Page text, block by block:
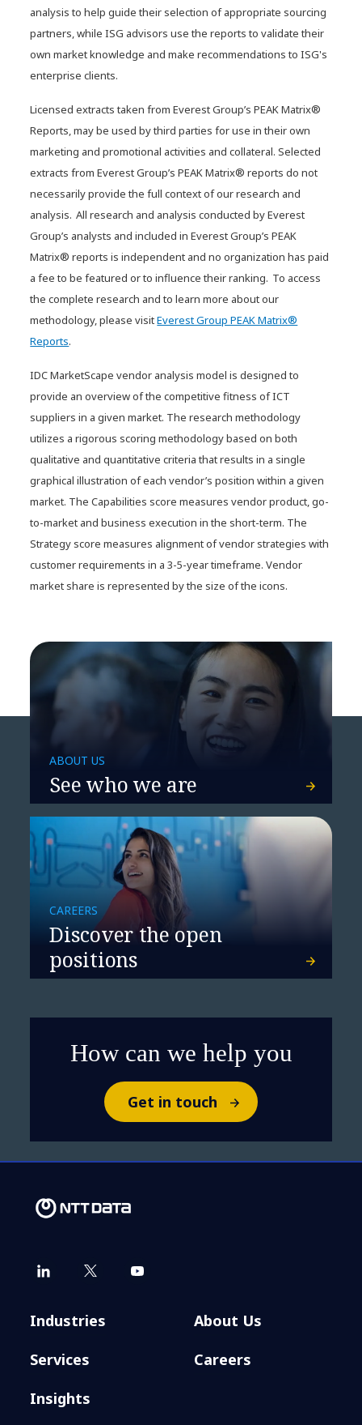
Agentic AI: Instilling the right
balance
analysis to help guide their selection of appropriate sourcing
partners, while ISG advisors use the reports to validate their
own market knowledge and make recommendations to ISG's
enterprise clients.
Licensed extracts taken from Everest Group’s PEAK Matrix®
Reports, may be used by third parties for use in their own
marketing and promotional activities and collateral. Selected
extracts from Everest Group’s PEAK Matrix® reports do not
necessarily provide the full context of our research and
analysis. All research and analysis conducted by Everest
Group’s analysts and included in Everest Group’s PEAK
Matrix® reports is independent and no organization has paid
a fee to be featured or to influence their ranking. To access
the complete research and to learn more about our
methodology, please visitEverest Group PEAK Matrix®
Reports.
IDC MarketScape vendor analysis model is designed to
provide an overview of the competitive fitness of ICT
suppliers in a given market. The research methodology
utilizes a rigorous scoring methodology based on both
qualitative and quantitative criteria that results in a single
graphical illustration of each vendor’s position within a given
market. The Capabilities score measures vendor product, go-
to-market and business execution in the short-term. The
Strategy score measures alignment of vendor strategies with
customer requirements in a 3-5-year timeframe. Vendor
market share is represented by the size of the icons.
ABOUT US
See who we are
CAREERS
Discover the open
positions
How can we help you
Get in touch
Industries
Services
Insights
About Us
Careers